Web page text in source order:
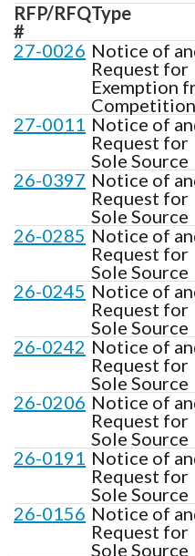
RFP/RFQ
#
Type
27-0026 Notice of
Request for
Exemption
Competition
27-0011 Notice of
Request for
Sole Source
26-0397 Notice of
Request for
Sole Source
26-0285 Notice of
Request for
Sole Source
26-0245 Notice of
Request for
Sole Source
26-0242 Notice of
Request for
Sole Source
26-0206 Notice of
Request for
Sole Source
26-0191 Notice of
Request for
Sole Source
26-0156 Notice of
Request for
Sole Source